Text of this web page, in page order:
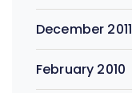
December 2011
February 2010